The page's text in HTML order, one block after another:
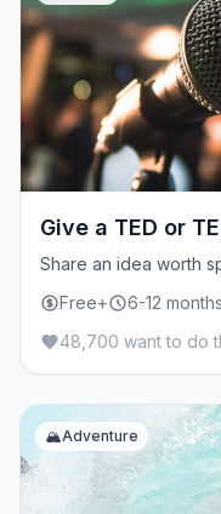
Give a TED or
Share an idea worth
Free+
6-12
48,700 want to do
🏔️Adventure